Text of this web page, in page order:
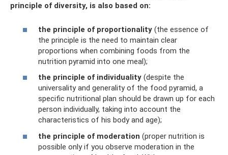
principle of diversity, is also based on:
the principle of proportionality (the essence of
the principle is the need to maintain clear
proportions when combining foods from the
nutrition pyramid into one meal);
the principle of individuality (despite the
universality and generality of the food pyramid, a
specific nutritional plan should be drawn up for each
person individually, taking into account the
characteristics of his body and age);
the principle of moderation (proper nutrition is
possible only if you observe moderation in the